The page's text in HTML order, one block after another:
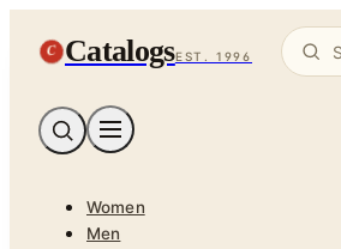
C CatalogsEST. 1996
Women
Men